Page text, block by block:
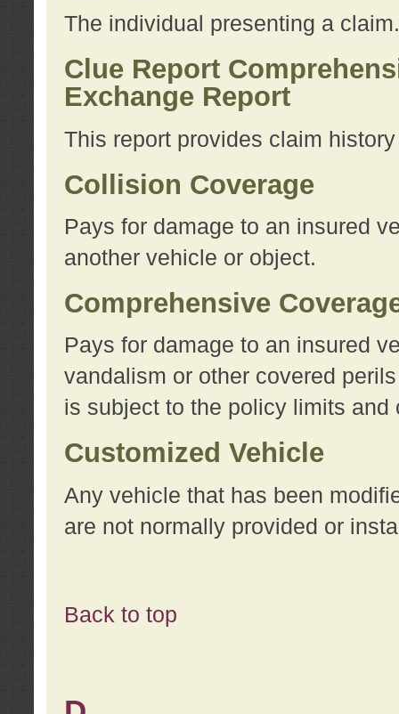
The individual presenting a claim.
Clue Report
Exchange Report
This report provides claim
Collision Coverage
Pays for damage to an insured
another vehicle or object.
Comprehensive
Pays for damage to an insured
vandalism or other covered
is subject to the policy limits
Customized Vehicle
Any vehicle that has been
are not normally provided or
Back to top